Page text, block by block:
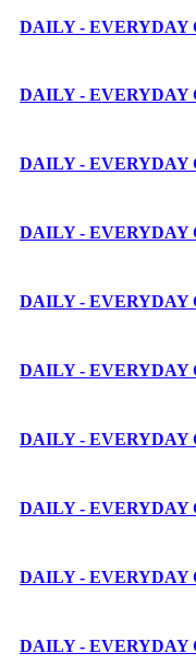
DAILY - EVERYDAY
DAILY - EVERYDAY
DAILY - EVERYDAY
DAILY - EVERYDAY
DAILY - EVERYDAY
DAILY - EVERYDAY
DAILY - EVERYDAY
DAILY - EVERYDAY
DAILY - EVERYDAY
DAILY - EVERYDAY